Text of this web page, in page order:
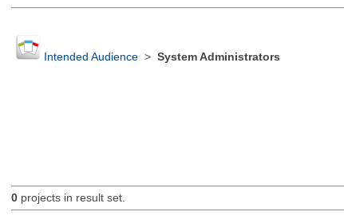
Intended Audience> System Administrators
0projects in result set.